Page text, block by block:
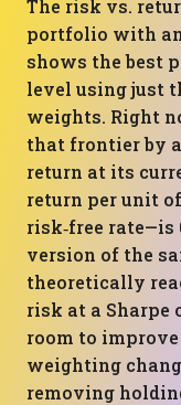
The risk vs.
portfolio with
shows the best
level using just
weights. Right
that frontier by
return at its
return per unit
risk‑free
version of the
theoretically
risk at a Sharpe
room to
weighting
removing